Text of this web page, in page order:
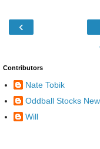
‹
Contributors
Nate Tobik
Oddball Stocks
Will